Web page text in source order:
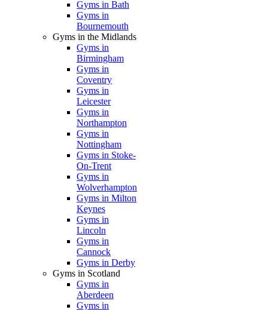
Gyms in Bath
Gyms in
Bournemouth
Gyms in the Midlands
Gyms in
Birmingham
Gyms in
Coventry
Gyms in
Leicester
Gyms in
Northampton
Gyms in
Nottingham
Gyms in Stoke-
On-Trent
Gyms in
Wolverhampton
Gyms in Milton
Keynes
Gyms in
Lincoln
Gyms in
Cannock
Gyms in Derby
Gyms in Scotland
Gyms in
Aberdeen
Gyms in